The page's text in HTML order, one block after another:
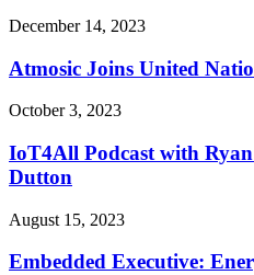
December 14, 2023
Atmosic Joins United
October 3, 2023
IoT4All Podcast with
Dutton
August 15, 2023
Embedded Executive: